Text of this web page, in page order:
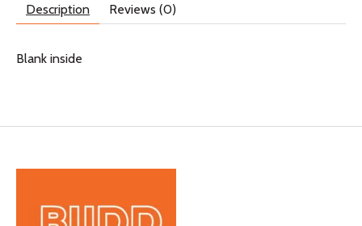
Description Reviews (0)
Blank inside